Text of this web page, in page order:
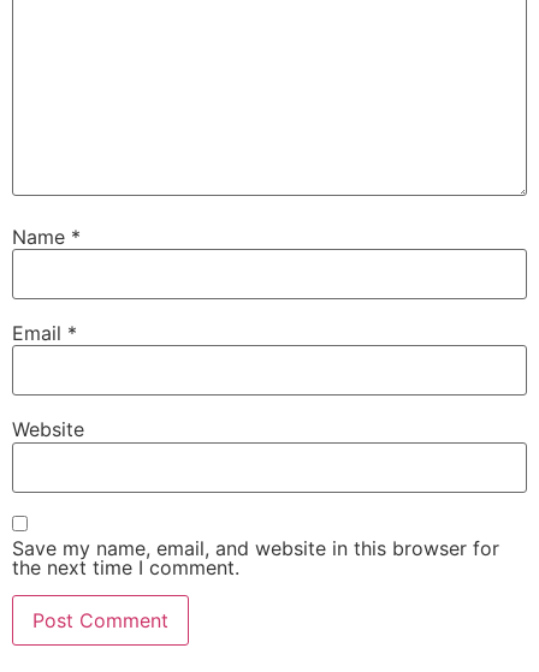
Name *
Email *
Website
Save my name, email, and website in this browser for
the next time I comment.